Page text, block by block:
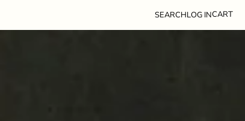
SEARCHLOG INCART